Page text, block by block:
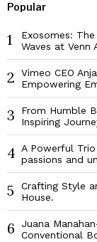
Popular
1
Exosomes:
Waves at Venn
2
Vimeo CEO
Empowering
3
From Humble
Inspiring
4 A Powerful
passions and
5
Crafting Style
House.
6
Juana
Conventional